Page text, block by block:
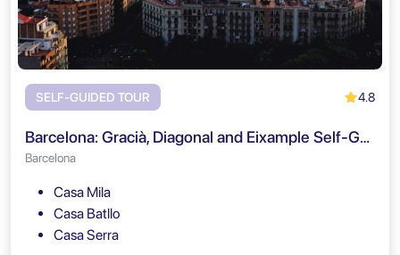
SELF-GUIDED TOUR 4.8
Barcelona: Gracià, Diagonal and Eixample Self-Guided Tour
Barcelona
Casa Mila
Casa Batllo
Casa Serra